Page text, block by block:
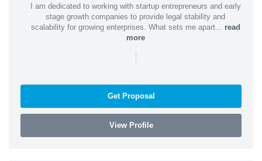
I am dedicated to working with startup entrepreneurs and early
stage growth companies to provide legal stability and
scalability for growing enterprises. What sets me apart... read
more
Get Proposal
View Profile